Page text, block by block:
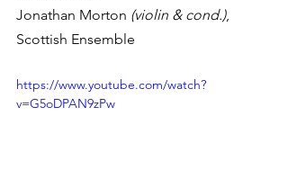
Jonathan Morton (violin & cond.),
Scottish Ensemble
https://www.youtube.com/watch?
v=G5oDPAN9zPw